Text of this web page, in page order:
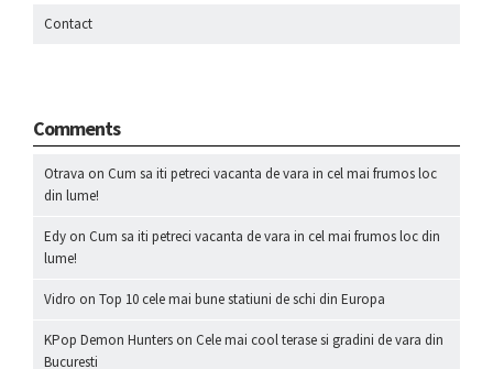
Contact
Comments
Otrava on Cum sa iti petreci vacanta de vara in cel mai frumos loc
din lume!
Edy on Cum sa iti petreci vacanta de vara in cel mai frumos loc din
lume!
Vidro on Top 10 cele mai bune statiuni de schi din Europa
KPop Demon Hunters on Cele mai cool terase si gradini de vara din
Bucuresti